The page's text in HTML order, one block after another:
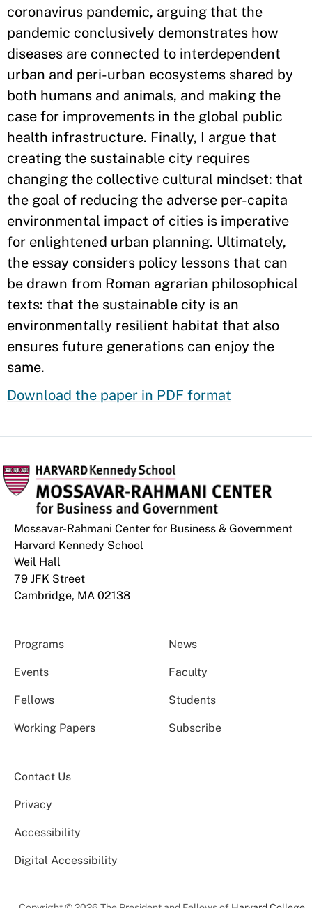
coronavirus pandemic, arguing that the
pandemic conclusively demonstrates how
diseases are connected to interdependent
urban and peri-urban ecosystems shared by
both humans and animals, and making the
case for improvements in the global public
health infrastructure. Finally, I argue that
creating the sustainable city requires
changing the collective cultural mindset: that
the goal of reducing the adverse per-capita
environmental impact of cities is imperative
for enlightened urban planning. Ultimately,
the essay considers policy lessons that can
be drawn from Roman agrarian philosophical
texts: that the sustainable city is an
environmentally resilient habitat that also
ensures future generations can enjoy the
same.
Download the paper in PDF format
Mossavar-Rahmani Center for Business & Government
Harvard Kennedy School
Weil Hall
79 JFK Street
Cambridge, MA 02138
Programs News
Events Faculty
Fellows Students
Working Papers Subscribe
Contact Us
Privacy
Accessibility
Digital Accessibility